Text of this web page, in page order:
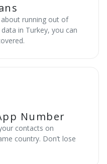
running out of
in Turkey, you can
Number
contacts on
country. Don’t lose